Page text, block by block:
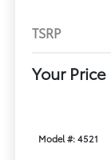
TSRP
Your Price
Model #: 4521